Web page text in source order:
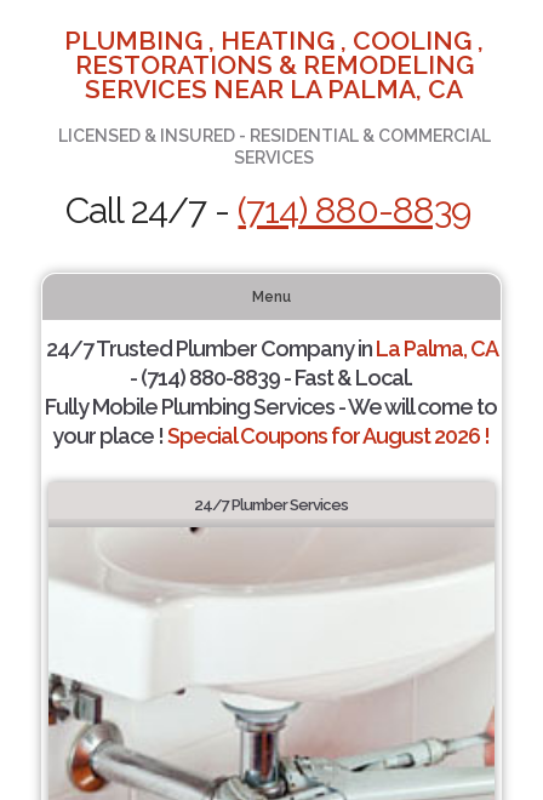
PLUMBING , HEATING , COOLING ,
RESTORATIONS & REMODELING
SERVICES NEAR LA PALMA, CA
LICENSED & INSURED - RESIDENTIAL & COMMERCIAL
SERVICES
Call 24/7 - (714) 880-8839
Menu
24/7 Trusted Plumber Company inLa Palma, CA
- (714) 880-8839 - Fast & Local.
Fully Mobile Plumbing Services - We will come to
your place !Special Coupons for August 2026 !
24/7 Plumber Services